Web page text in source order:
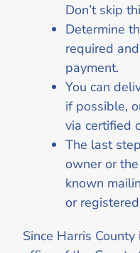
Don’t skip
Determine
required
payment.
You can
if possible,
via certified
The last
owner or
known
or
Since Harris